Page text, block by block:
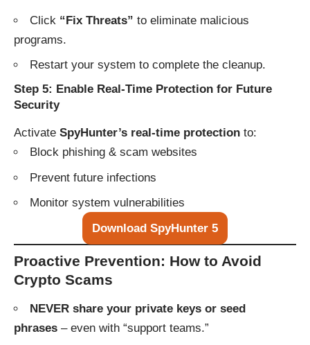
Click “Fix Threats” to eliminate malicious
programs.
Restart your system to complete the cleanup.
Step 5: Enable Real-Time Protection for Future
Security
Activate SpyHunter’s real-time protection to:
Block phishing & scam websites
Prevent future infections
Monitor system vulnerabilities
Download SpyHunter 5
Proactive Prevention: How to Avoid
Crypto Scams
NEVER share your private keys or seed
phrases – even with “support teams.”